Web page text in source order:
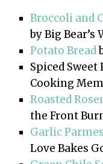
Broccoli and
by Big Bear’s
Potato Bread
Spiced Sweet
Cooking
Roasted
the Front
Garlic
Love Bakes